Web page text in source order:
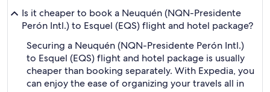
Is it cheaper to book a Neuquén (NQN-Presidente
Perón Intl.) to Esquel (EQS) flight and hotel package?
Securing a Neuquén (NQN-Presidente Perón Intl.)
to Esquel (EQS) flight and hotel package is usually
cheaper than booking separately. With Expedia, you
can enjoy the ease of organizing your travels all in